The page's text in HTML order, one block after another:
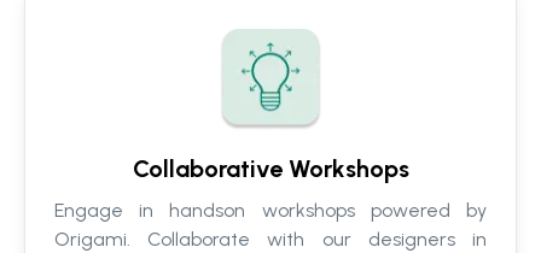
Collaborative Workshops
Engage in handson workshops powered by
Origami. Collaborate with our designers in